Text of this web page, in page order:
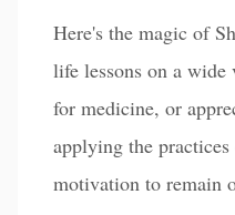
Here's the magic of
life lessons on a
for medicine, or
applying the
motivation to remain